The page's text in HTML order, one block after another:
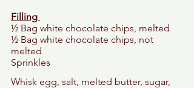
Filling
½ Bag white chocolate chips, melted
½ Bag white chocolate chips, not
melted
Sprinkles
Whisk egg, salt, melted butter, sugar,